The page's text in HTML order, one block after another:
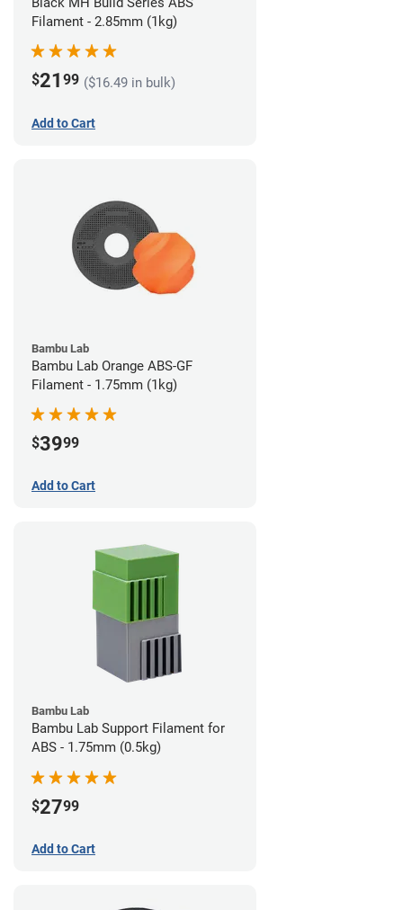
Filament - 2.85mm (1kg)
$21 99 ($16.49 in bulk)
Add to Cart
Bambu Lab
Bambu Lab Orange ABS-GF
Filament - 1.75mm (1kg)
$3999
Add to Cart
Bambu Lab
Bambu Lab Support Filament for
ABS - 1.75mm (0.5kg)
$2799
Add to Cart